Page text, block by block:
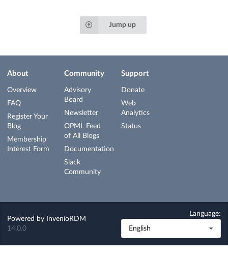
Jump up
About
Overview
FAQ
Register Your
Blog
Membership
Interest Form
Community
Advisory
Board
Newsletter
OPML Feed
of All Blogs
Documentation
Slack
Community
Support
Donate
Web
Analytics
Status
Powered by
InvenioRDM
14.0.0
Language:
English